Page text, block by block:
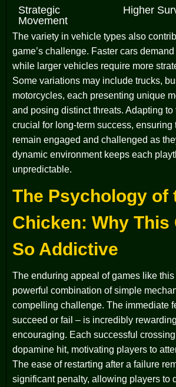
Strategic
Movement
Higher
The variety in vehicle types also
game’s challenge. Faster cars
while larger vehicles require more
Some variations may include trucks,
motorcycles, each presenting unique
and posing distinct threats. Adapting
crucial for long-term success, ensuring
remain engaged and challenged as
dynamic environment keeps each
unpredictable.
The Psychology of
Chicken: Why This
So Addictive
The enduring appeal of games like this
powerful combination of simple
compelling challenge. The immediate
succeed or fail – is incredibly
encouraging. Each successful crossing
dopamine hit, motivating players to
The ease of restarting after a failure
significant penalty, allowing players to